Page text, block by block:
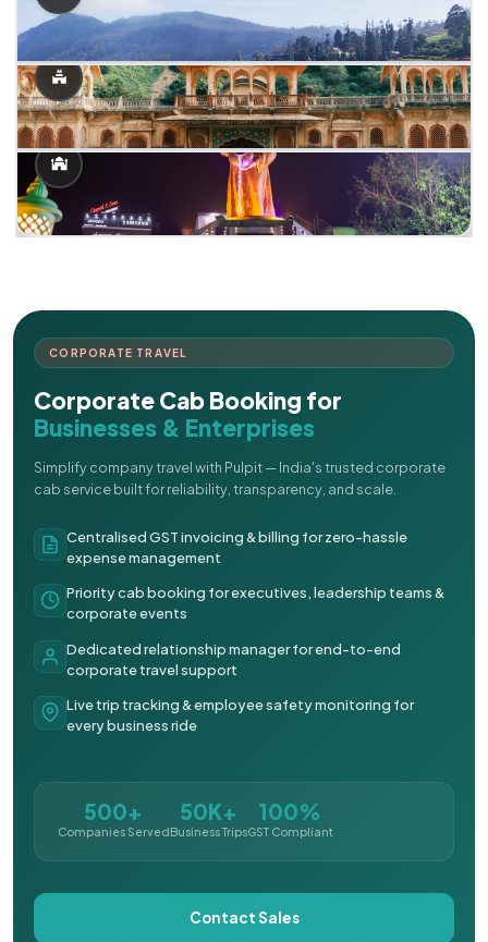
CORPORATE TRAVEL
Corporate Cab Booking for
Businesses & Enterprises
Simplify company travel with Pulpit — India's trusted corporate
cab service built for reliability, transparency, and scale.
Centralised GST invoicing & billing for zero-hassle
expense management
Priority cab booking for executives, leadership teams &
corporate events
Dedicated relationship manager for end-to-end
corporate travel support
Live trip tracking & employee safety monitoring for
every business ride
500+
Companies Served
50K+
Business Trips
100%
GST Compliant
Contact Sales